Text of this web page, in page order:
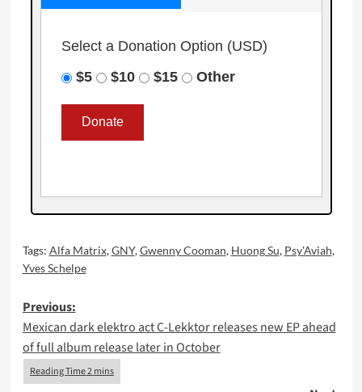
Select a Donation Option (USD)
$5
$10 $15 Other
Tags: Alfa Matrix,GNY,Gwenny Cooman, Huong Su, Psy'Aviah,
Yves Schelpe
Post
navigation
Previous:
Mexican dark elektro act C-Lekktor releases new EP ahead
of full album release later in October